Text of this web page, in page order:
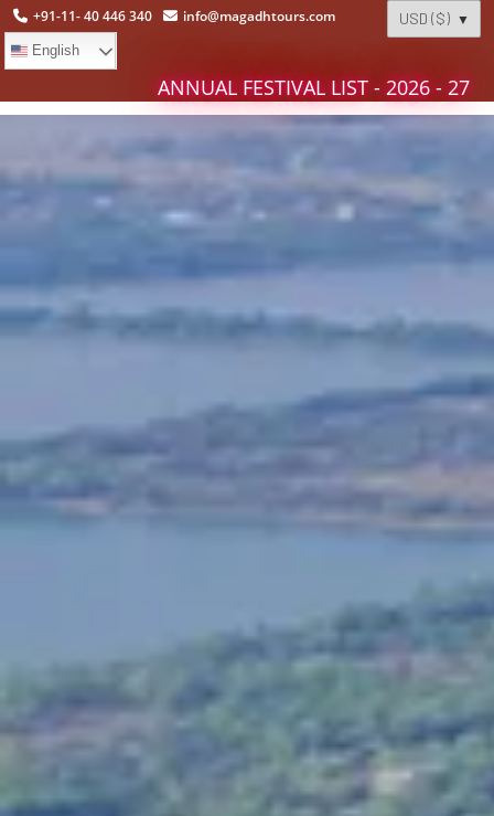
+91-11- 40 446 340 info@magadhtours.com
English
ANNUAL FESTIVAL LIST - 2026 - 27